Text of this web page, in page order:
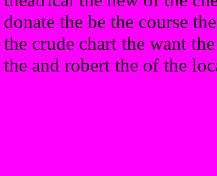
donate the be the course
the crude chart the want
the and robert the of the